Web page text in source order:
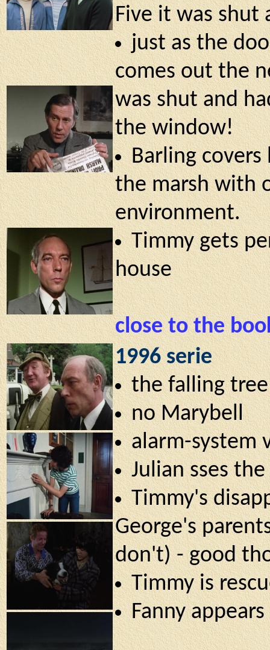
Five it was shut
just as the
comes out the
was shut and
the window!
Barling
the marsh with
environment.
Timmy gets
house
close to the
1996 serie
the falling
no Marybell
alarm-system
Julian sses
Timmy's
George's
don't) - good
Timmy is
Fanny